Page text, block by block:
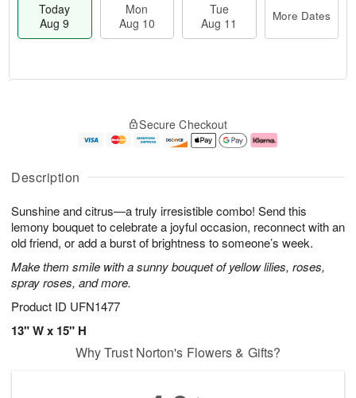
Description
Sunshine and citrus—a truly irresistible combo! Send this
lemony bouquet to celebrate a joyful occasion, reconnect with an
old friend, or add a burst of brightness to someone’s week.
Make them smile with a sunny bouquet of yellow lilies, roses,
spray roses, and more.
Product ID UFN1477
13" W x 15" H
Today
Aug 9
Mon
Aug 10
Tue
Aug 11
More Dates
A
u
9
g
0
g
e
t
s
Secure Checkout
Why Trust Norton's Flowers & Gifts?